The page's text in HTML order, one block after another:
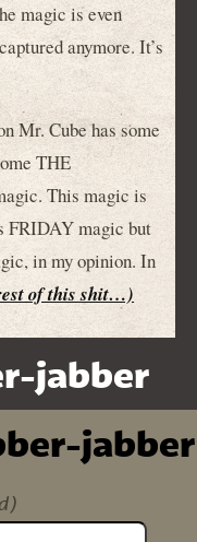
magic is even
anymore. It’s
Mr. Cube has some
THE
This magic is
FRIDAY magic but
in my opinion. In
of this shit…)
jabber
jabber